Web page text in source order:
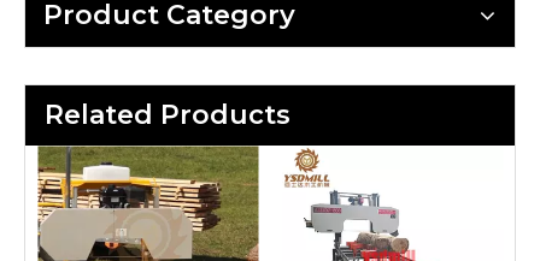
Product Category
Related Products